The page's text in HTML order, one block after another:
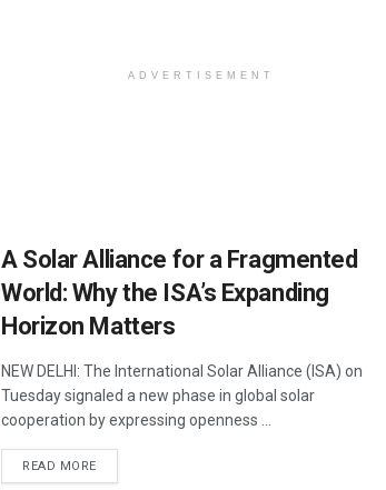
ADVERTISEMENT
A Solar Alliance for a Fragmented
World: Why the ISA’s Expanding
Horizon Matters
NEW DELHI: The International Solar Alliance (ISA) on
Tuesday signaled a new phase in global solar
cooperation by expressing openness ...
READ MOREDETAILS